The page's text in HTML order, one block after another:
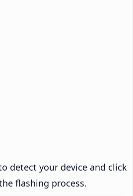
detect your device and click
flashing process.